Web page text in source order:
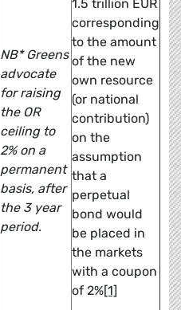
NB* Greens
advocate
for raising
the OR
ceiling to
2% on a
permanent
basis, after
the 3 year
period.
1.5 trillion EUR
corresponding
to the amount
of the new
own resource
(or national
contribution)
on the
assumption
that a
perpetual
bond would
be placed in
the markets
with a coupon
of 2%[1]